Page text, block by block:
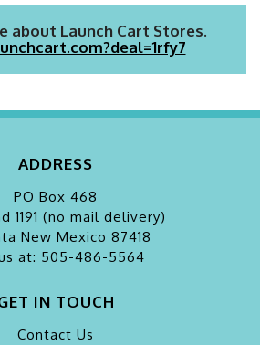
about Launch Cart Stores.
ADDRESS
PO Box 468
1191 (no mail delivery)
New Mexico 87418
at: 505-486-5564
IN TOUCH
Contact Us